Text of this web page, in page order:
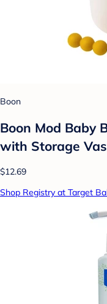
Boon
Boon Mod Baby
with Storage
$12.69
Shop Registry at Target